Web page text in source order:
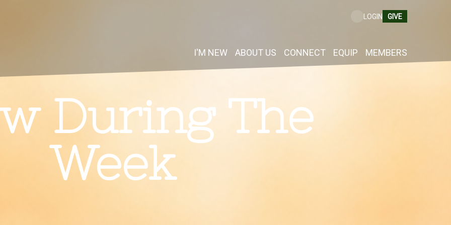
I'M NEW ABOUT US CONNECT EQUIP MEMBERS
LOGIN GIVE
During The
Week